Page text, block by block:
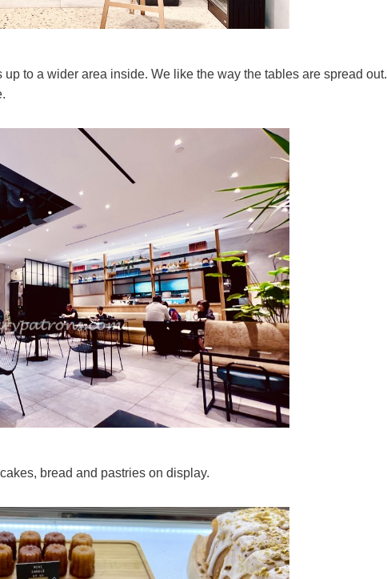
to a wider area inside. We like the way the tables are spread out.
bread and pastries on display.